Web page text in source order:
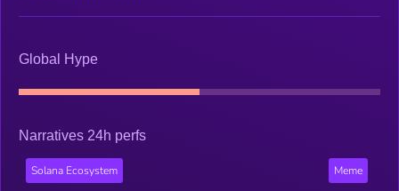
Global Hype
Narratives 24h perfs
Solana Ecosystem Meme